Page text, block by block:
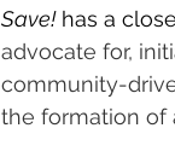
Save! has a
advocate for,
community-
the formation of